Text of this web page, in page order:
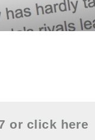
or click here